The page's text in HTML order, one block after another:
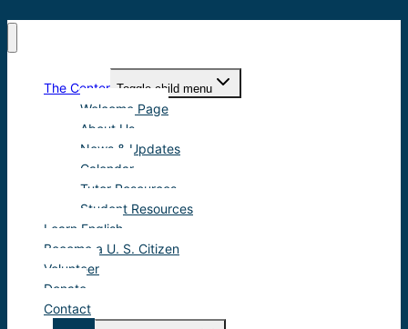
The Center Toggle child menu
Welcome Page
About Us
News & Updates
Calendar
Tutor Resources
Student Resources
Learn English
Become a U. S. Citizen
Volunteer
Donate
Contact